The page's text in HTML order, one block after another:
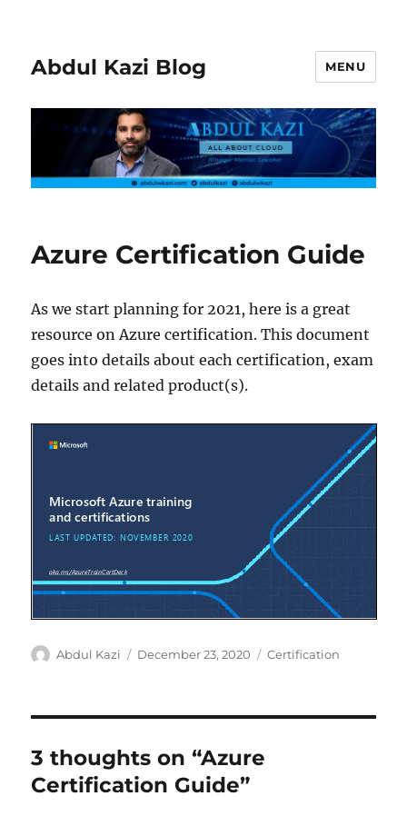
Abdul Kazi Blog MENU
Azure Certification Guide
As we start planning for 2021, here is a great
resource on Azure certification. This document
goes into details about each certification, exam
details and related product(s).
Author
Abdul Kazi
Posted
December 23, 2020 Categories
Certification
3 thoughts on “Azure
Certification Guide”